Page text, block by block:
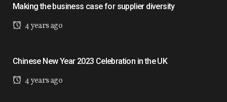
Making the business case for supplier diversity
4 years ago
Chinese New Year 2023 Celebration in the UK
4 years ago